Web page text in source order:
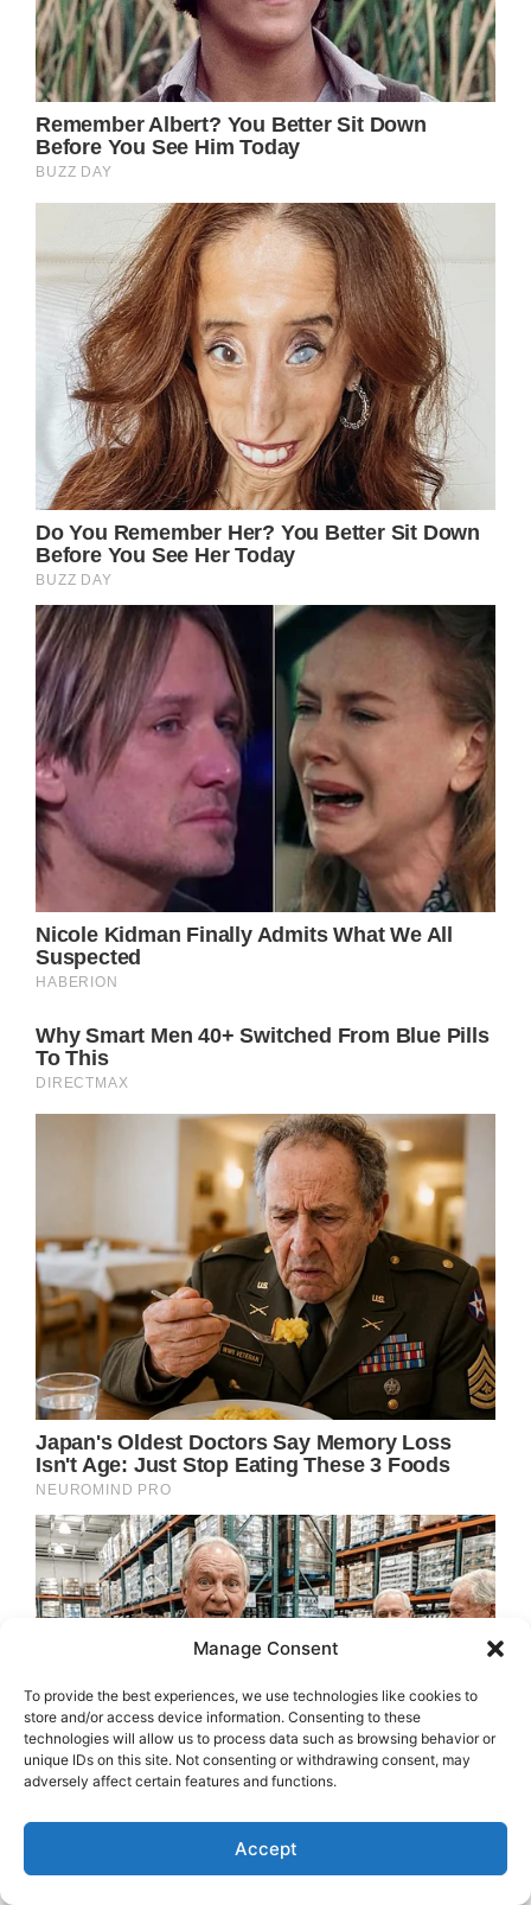
Manage Consent
To provide the best experiences, we use technologies like cookies to
store and/or access device information. Consenting to these
technologies will allow us to process data such as browsing behavior or
unique IDs on this site. Not consenting or withdrawing consent, may
adversely affect certain features and functions.
Accept